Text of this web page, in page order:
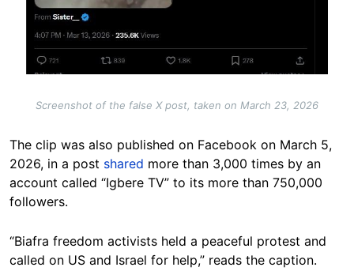
Screenshot of the false X post, taken on March 23, 2026
The clip was also published on Facebook on March 5,
2026, in a post shared more than 3,000 times by an
account called “Igbere TV” to its more than 750,000
followers.
“Biafra freedom activists held a peaceful protest and
called on US and Israel for help,” reads the caption.